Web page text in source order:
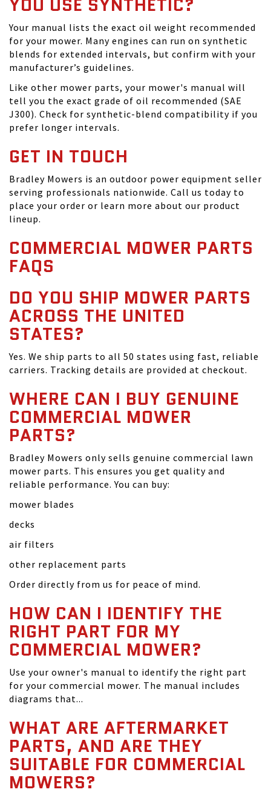
YOU USE SYNTHETIC?
Your manual lists the exact oil weight recommended
for your mower. Many engines can run on synthetic
blends for extended intervals, but confirm with your
manufacturer’s guidelines.
Like other mower parts, your mower's manual will
tell you the exact grade of oil recommended (SAE
J300). Check for synthetic-blend compatibility if you
prefer longer intervals.
GET IN TOUCH
Bradley Mowers is an outdoor power equipment seller
serving professionals nationwide. Call us today to
place your order or learn more about our product
lineup.
COMMERCIAL MOWER PARTS
FAQS
DO YOU SHIP MOWER PARTS
ACROSS THE UNITED
STATES?
Yes. We ship parts to all 50 states using fast, reliable
carriers. Tracking details are provided at checkout.
WHERE CAN I BUY GENUINE
COMMERCIAL MOWER
PARTS?
Bradley Mowers only sells genuine commercial lawn
mower parts. This ensures you get quality and
reliable performance. You can buy:
mower blades
decks
air filters
other replacement parts
Order directly from us for peace of mind.
HOW CAN I IDENTIFY THE
RIGHT PART FOR MY
COMMERCIAL MOWER?
Use your owner's manual to identify the right part
for your commercial mower. The manual includes
diagrams that...
WHAT ARE AFTERMARKET
PARTS, AND ARE THEY
SUITABLE FOR COMMERCIAL
MOWERS?